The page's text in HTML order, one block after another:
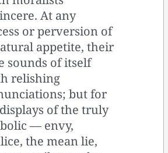
At any
or perversion of
appetite, their
sounds of itself
relishing
but for
of the truly
— envy,
the mean lie,